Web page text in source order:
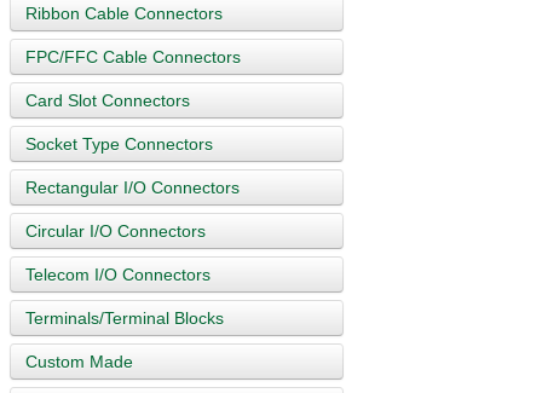
Ribbon Cable Connectors
FPC/FFC Cable Connectors
Card Slot Connectors
Socket Type Connectors
Rectangular I/O Connectors
Circular I/O Connectors
Telecom I/O Connectors
Terminals/Terminal Blocks
Custom Made